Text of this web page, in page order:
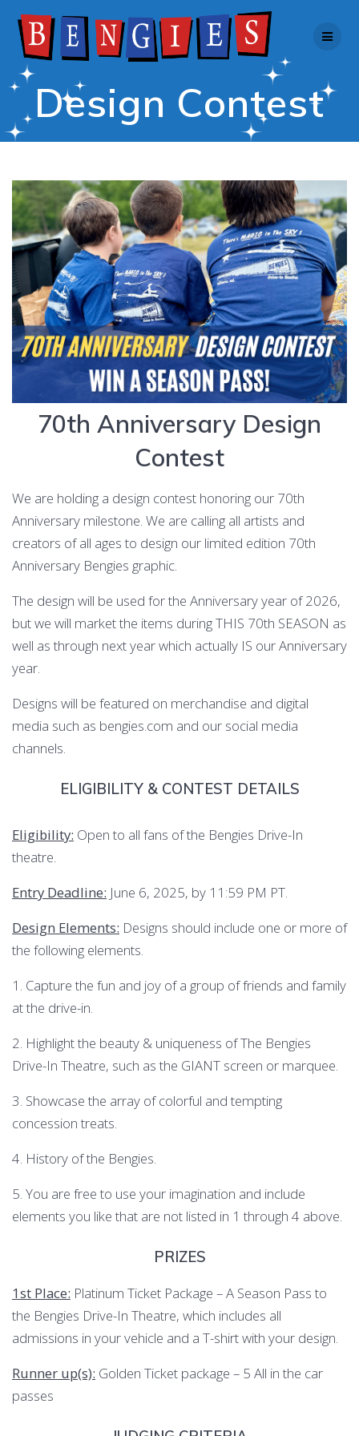
to
content
Design Contest
70th Anniversary Design
Contest
We are holding a design contest honoring our 70th
Anniversary milestone. We are calling all artists and
creators of all ages to design our limited edition 70th
Anniversary Bengies graphic.
The design will be used for the Anniversary year of 2026,
but we will market the items during THIS 70th SEASON as
well as through next year which actually IS our Anniversary
year.
Designs will be featured on merchandise and digital
media such as bengies.com and our social media
channels.
ELIGIBILITY & CONTEST DETAILS
Eligibility: Open to all fans of the Bengies Drive-In
theatre.
Entry Deadline: June 6, 2025, by 11:59 PM PT.
Design Elements: Designs should include one or more of
the following elements.
1. Capture the fun and joy of a group of friends and family
at the drive-in.
2. Highlight the beauty & uniqueness of The Bengies
Drive-In Theatre, such as the GIANT screen or marquee.
3. Showcase the array of colorful and tempting
concession treats.
4. History of the Bengies.
5. You are free to use your imagination and include
elements you like that are not listed in 1 through 4 above.
PRIZES
1st Place: Platinum Ticket Package – A Season Pass to
the Bengies Drive-In Theatre, which includes all
admissions in your vehicle and a T-shirt with your design.
Runner up(s): Golden Ticket package – 5 All in the car
passes